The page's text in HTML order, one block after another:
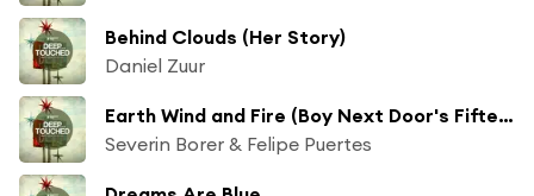
Behind Clouds (Her Story)
Daniel Zuur
Earth Wind and Fire (Boy Next Door's Fifteen Years Ago Remix)
Severin Borer & Felipe Puertes